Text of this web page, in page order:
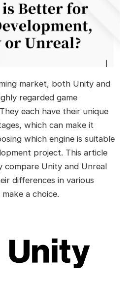
market, both Unity and
regarded game
each have their unique
which can make it
which engine is suitable
project. This article
compare Unity and Unreal
differences in various
a choice.